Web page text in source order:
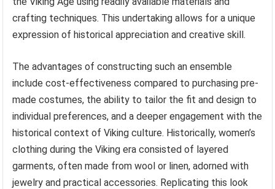
crafting techniques. This undertaking allows for a unique
expression of historical appreciation and creative skill.
The advantages of constructing such an ensemble
include cost-effectiveness compared to purchasing pre-
made costumes, the ability to tailor the fit and design to
individual preferences, and a deeper engagement with the
historical context of Viking culture. Historically, women’s
clothing during the Viking era consisted of layered
garments, often made from wool or linen, adorned with
jewelry and practical accessories. Replicating this look